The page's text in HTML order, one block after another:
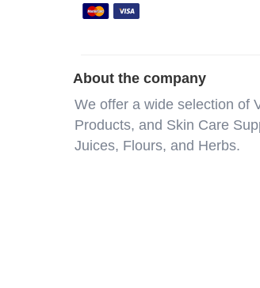
About the company
We offer a wide selection of
Products, and Skin Care
Juices, Flours, and Herbs.